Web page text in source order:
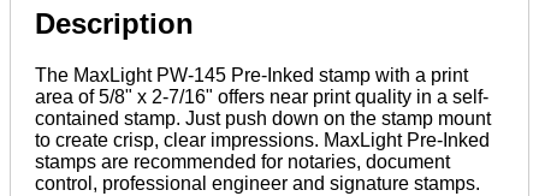
Description
The MaxLight PW-145 Pre-Inked stamp with a print
area of 5/8" x 2-7/16" offers near print quality in a self-
contained stamp. Just push down on the stamp mount
to create crisp, clear impressions. MaxLight Pre-Inked
stamps are recommended for notaries, document
control, professional engineer and signature stamps.